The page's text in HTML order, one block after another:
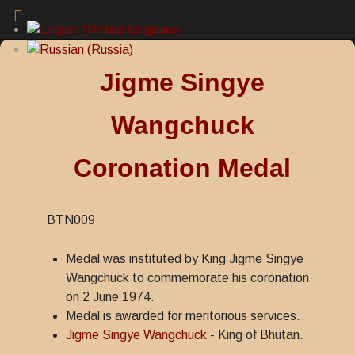
Jigme Singye
Wangchuck
Coronation Medal
BTN009
Medal was instituted by King Jigme Singye
Wangchuck to commemorate his coronation
on 2 June 1974.
Medal is awarded for meritorious services.
Jigme Singye Wangchuck - King of Bhutan.